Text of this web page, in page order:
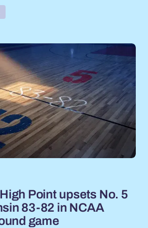
Point upsets No. 5
83-82 in NCAA
game